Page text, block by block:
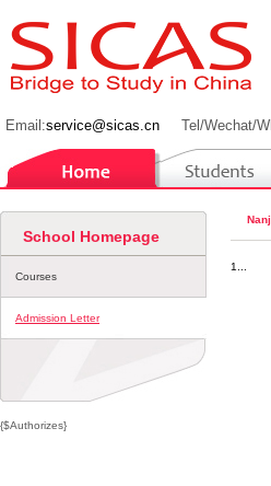
Email:service@sicas.cn Tel/Wechat/
1...
School Homepage
Courses
Admission Letter
{$Authorizes}